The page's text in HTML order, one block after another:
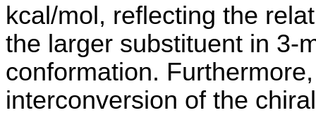
kcal/mol, reflecting the
the larger substituent in 3-
conformation.
interconversion of the